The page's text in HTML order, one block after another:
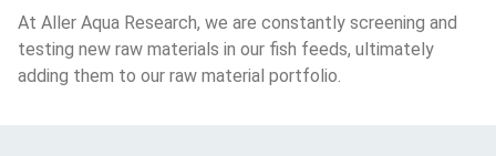
At Aller Aqua Research, we are constantly screening and
testing new raw materials in our fish feeds, ultimately
adding them to our raw material portfolio.